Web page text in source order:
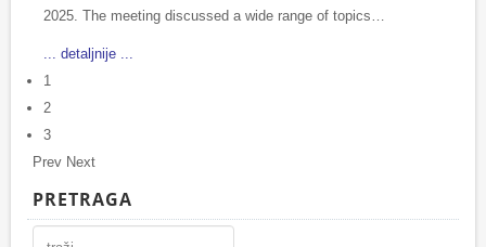
2025. The meeting discussed a wide range of topics…
... detaljnije ...
1
2
3
Prev Next
PRETRAGA